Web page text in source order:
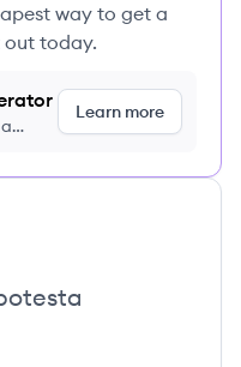
way to get a
out today.
Learn more